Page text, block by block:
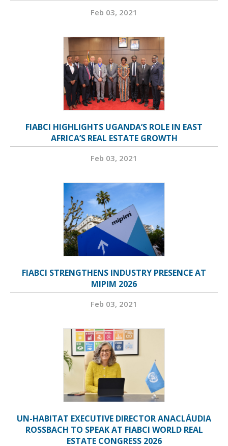
Feb 03, 2021
FIABCI HIGHLIGHTS UGANDA’S ROLE IN EAST
AFRICA’S REAL ESTATE GROWTH
Feb 03, 2021
FIABCI STRENGTHENS INDUSTRY PRESENCE AT
MIPIM 2026
Feb 03, 2021
UN-HABITAT EXECUTIVE DIRECTOR ANACLÁUDIA
ROSSBACH TO SPEAK AT FIABCI WORLD REAL
ESTATE CONGRESS 2026